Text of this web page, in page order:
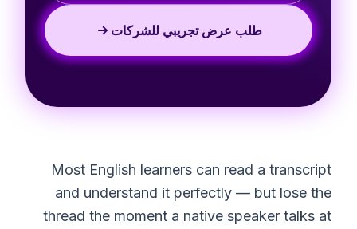
طلب عرض تجريبي للشركات
Most English learners can read a transcript
and understand it perfectly — but lose the
thread the moment a native speaker talks at